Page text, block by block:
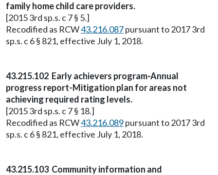
family home child care providers.
[2015 3rd sp.s. c 7 § 5.]
Recodified as RCW43.216.087pursuant to 2017 3rd
sp.s. c 6 § 821, effective July 1, 2018.
43.215.102 Early achievers program-Annual
progress report-Mitigation plan for areas not
achieving required rating levels.
[2015 3rd sp.s. c 7 § 18.]
Recodified as RCW43.216.089pursuant to 2017 3rd
sp.s. c 6 § 821, effective July 1, 2018.
43.215.103 Community information and